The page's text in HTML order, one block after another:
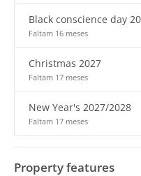
Black conscience day
Faltam 16 meses
Christmas 2027
Faltam 17 meses
New Year's 2027/2028
Faltam 17 meses
Property features